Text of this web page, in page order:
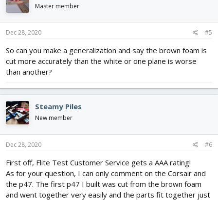
Master member
Dec 28, 2020 #5
So can you make a generalization and say the brown foam is
cut more accurately than the white or one plane is worse
than another?
Steamy Piles
New member
Dec 28, 2020 #6
First off, Flite Test Customer Service gets a AAA rating!
As for your question, I can only comment on the Corsair and
the p47. The first p47 I built was cut from the brown foam
and went together very easily and the parts fit together just